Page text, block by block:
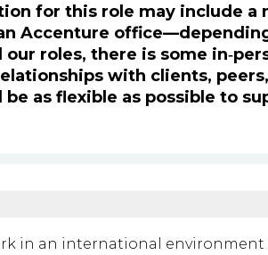
for this role may include
Accenture
roles, there is some
with clients,
be as flexible as possible to
in an international environment